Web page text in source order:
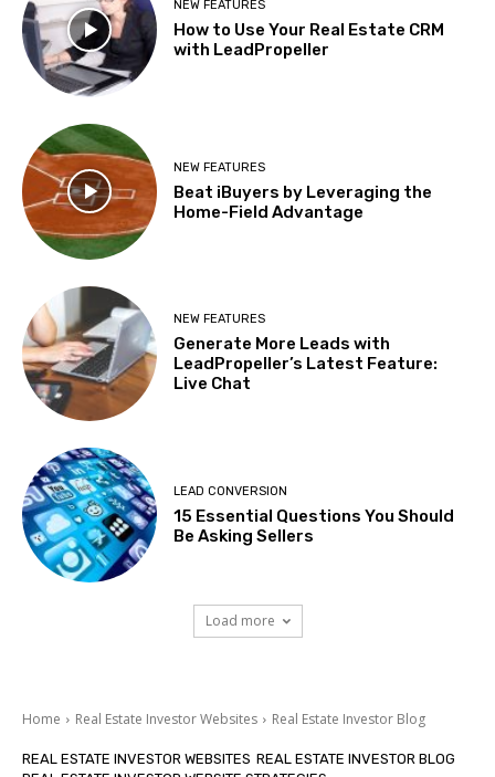
NEW FEATURES
How to Use Your Real Estate CRM
with LeadPropeller
NEW FEATURES
Beat iBuyers by Leveraging the
Home-Field Advantage
NEW FEATURES
Generate More Leads with
LeadPropeller’s Latest Feature:
Live Chat
LEAD CONVERSION
15 Essential Questions You Should
Be Asking Sellers
Load more